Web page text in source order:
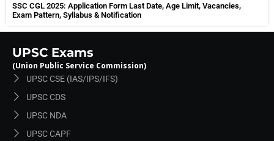
SSC CGL 2025: Application Form Last Date, Age Limit, Vacancies,
Exam Pattern, Syllabus & Notification
UPSC Exams
(Union Public Service Commission)
UPSC CSE (IAS/IPS/IFS)
UPSC CDS
UPSC NDA
UPSC CAPF